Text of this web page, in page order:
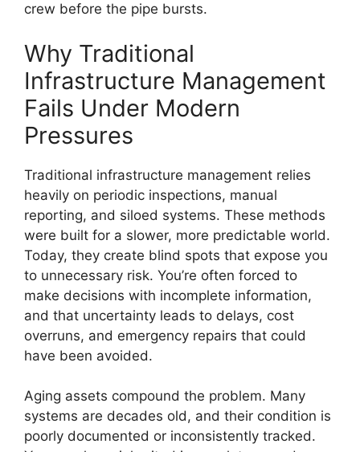
crew before the pipe bursts.
Why Traditional
Infrastructure Management
Fails Under Modern
Pressures
Traditional infrastructure management relies
heavily on periodic inspections, manual
reporting, and siloed systems. These methods
were built for a slower, more predictable world.
Today, they create blind spots that expose you
to unnecessary risk. You’re often forced to
make decisions with incomplete information,
and that uncertainty leads to delays, cost
overruns, and emergency repairs that could
have been avoided.
Aging assets compound the problem. Many
systems are decades old, and their condition is
poorly documented or inconsistently tracked.